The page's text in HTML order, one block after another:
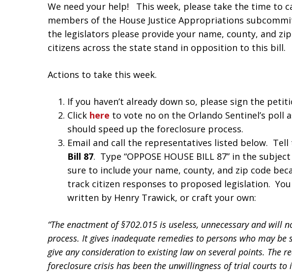
We need your help! This week, please take the time to
members of the House Justice Appropriations
the legislators please provide your name, county, and
citizens across the state stand in opposition to this bill.
Actions to take this week.
If you haven’t already down so, please sign the
Click here to vote no on the Orlando Sentinel’s poll
should speed up the foreclosure process.
Email and call the representatives listed below.
Bill 87. Type “OPPOSE HOUSE BILL 87” in the
sure to include your name, county, and zip code
track citizen responses to proposed legislation.
written by Henry Trawick, or craft your own:
“The enactment of §702.015 is useless, unnecessary and will
process. It gives inadequate remedies to persons who may
give any consideration to existing law on several points. The
foreclosure crisis has been the unwillingness of trial courts